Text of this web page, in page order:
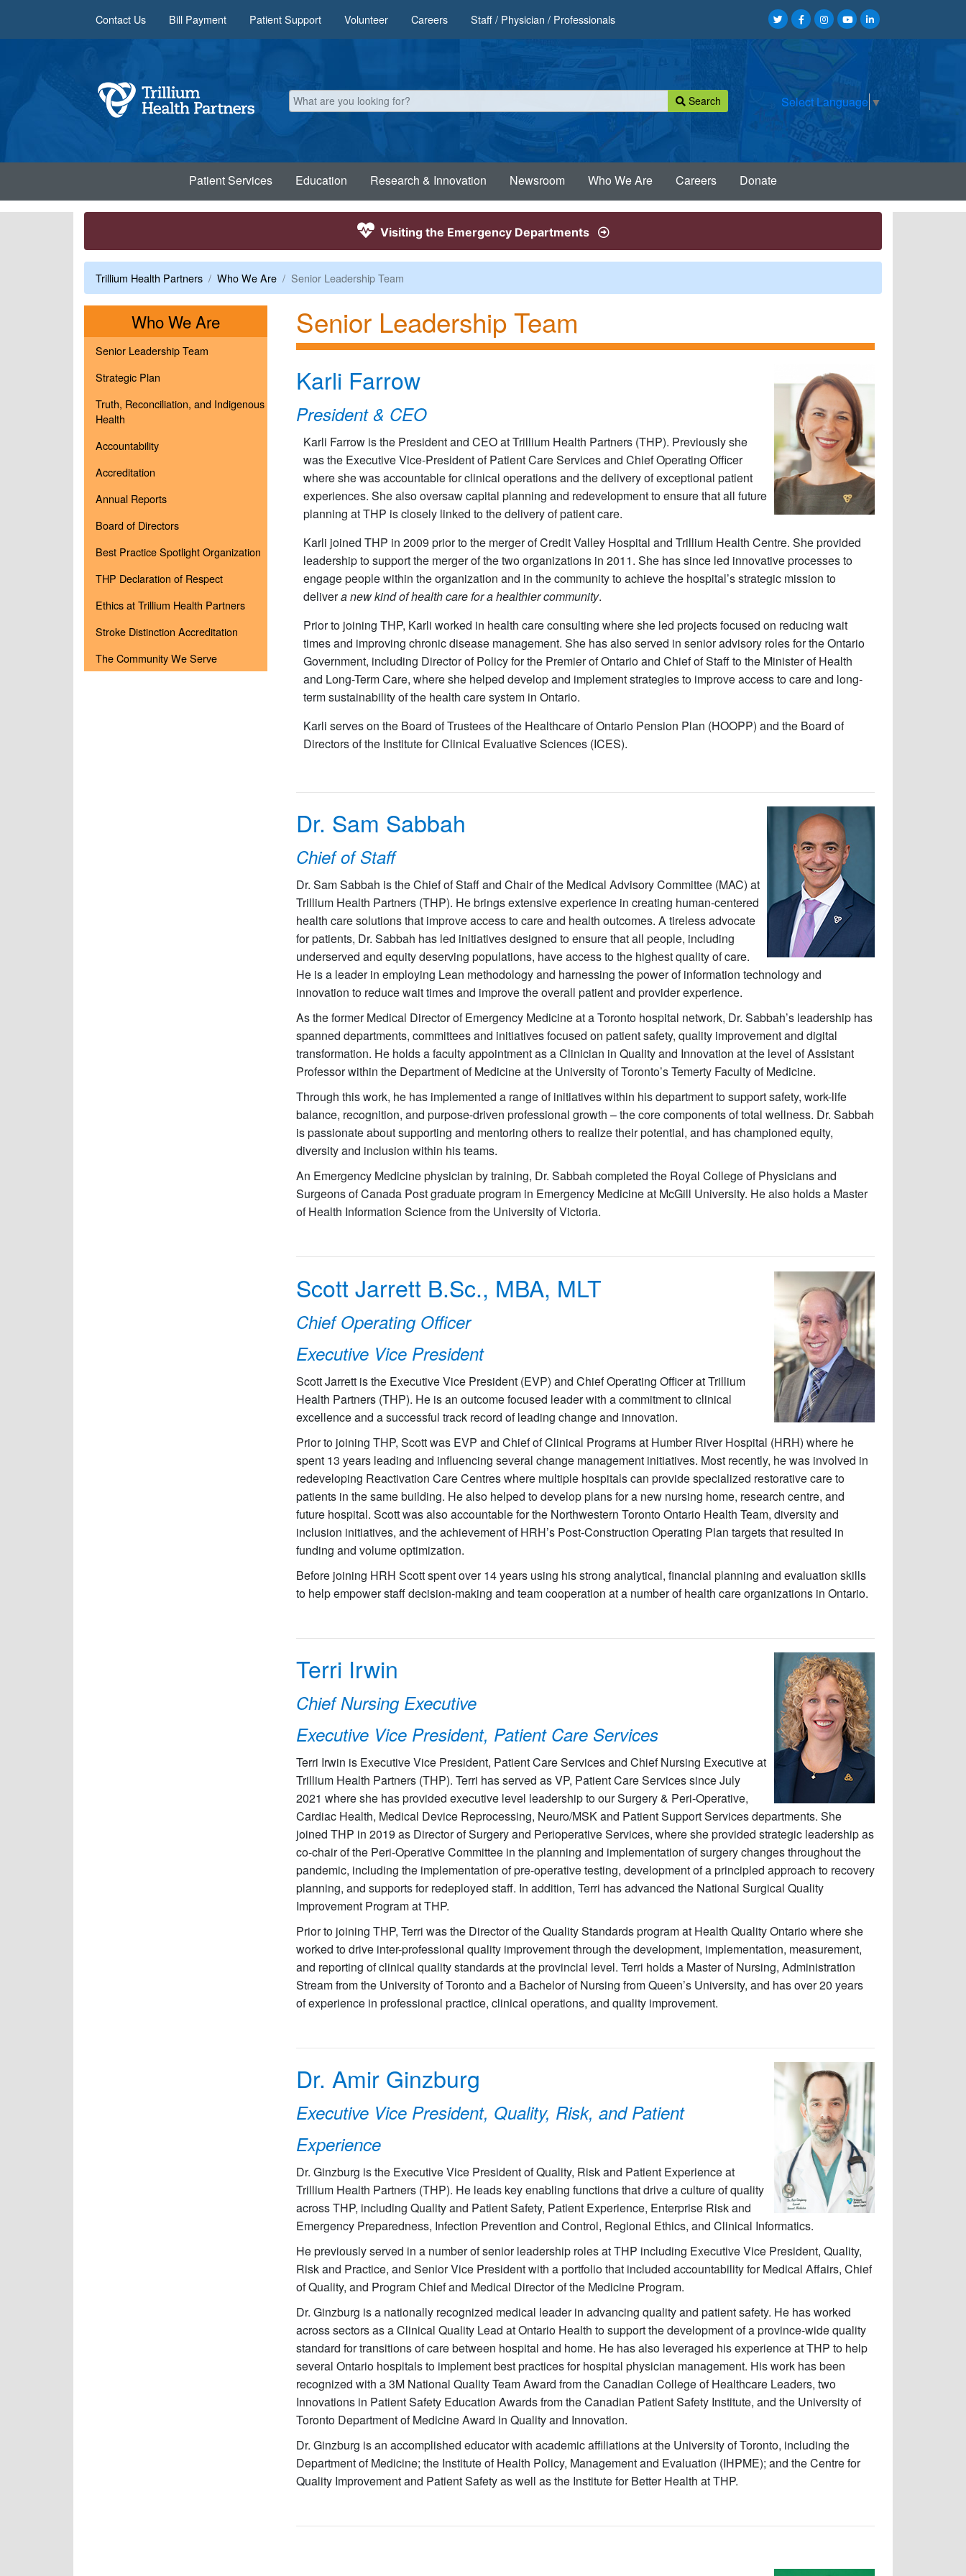
Contact Us Bill Payment Patient Support Volunteer Careers Staff / Physician / Professionals
Search Select Language ▼
Patient Services Education Research & Innovation Newsroom Who We Are Careers Donate
Visiting the Emergency Departments
Trillium Health Partners Who We Are Senior Leadership Team
Who We AreMenu
Senior Leadership Team
Strategic Plan
Truth, Reconciliation, and Indigenous
Health
Accountability
Accreditation
Annual Reports
Board of Directors
Best Practice Spotlight Organization
THP Declaration of Respect
Ethics at Trillium Health Partners
Stroke Distinction Accreditation
The Community We Serve
Senior Leadership Team
Karli Farrow
President & CEO
Karli Farrow is the President and CEO at Trillium Health Partners (THP). Previously she
was the Executive Vice-President of Patient Care Services and Chief Operating Officer
where she was accountable for clinical operations and the delivery of exceptional patient
experiences. She also oversaw capital planning and redevelopment to ensure that all future
planning at THP is closely linked to the delivery of patient care.
Karli joined THP in 2009 prior to the merger of Credit Valley Hospital and Trillium Health Centre. She provided
leadership to support the merger of the two organizations in 2011. She has since led innovative processes to
engage people within the organization and in the community to achieve the hospital’s strategic mission to
delivera new kind of health care for a healthier community.
Prior to joining THP, Karli worked in health care consulting where she led projects focused on reducing wait
times and improving chronic disease management. She has also served in senior advisory roles for the Ontario
Government, including Director of Policy for the Premier of Ontario and Chief of Staff to the Minister of Health
and Long-Term Care, where she helped develop and implement strategies to improve access to care and long-
term sustainability of the health care system in Ontario.
Karli serves on the Board of Trustees of the Healthcare of Ontario Pension Plan (HOOPP) and the Board of
Directors of the Institute for Clinical Evaluative Sciences (ICES).
Dr. Sam Sabbah
Chief of Staff
Dr. Sam Sabbah is the Chief of Staff and Chair of the Medical Advisory Committee (MAC) at
Trillium Health Partners (THP). He brings extensive experience in creating human-centered
health care solutions that improve access to care and health outcomes. A tireless advocate
for patients, Dr. Sabbah has led initiatives designed to ensure that all people, including
underserved and equity deserving populations, have access to the highest quality of care.
He is a leader in employing Lean methodology and harnessing the power of information technology and
innovation to reduce wait times and improve the overall patient and provider experience.
As the former Medical Director of Emergency Medicine at a Toronto hospital network, Dr. Sabbah’s leadership has
spanned departments, committees and initiatives focused on patient safety, quality improvement and digital
transformation. He holds a faculty appointment as a Clinician in Quality and Innovation at the level of Assistant
Professor within the Department of Medicine at the University of Toronto’s Temerty Faculty of Medicine.
Through this work, he has implemented a range of initiatives within his department to support safety, work-life
balance, recognition, and purpose-driven professional growth – the core components of total wellness. Dr. Sabbah
is passionate about supporting and mentoring others to realize their potential, and has championed equity,
diversity and inclusion within his teams.
An Emergency Medicine physician by training, Dr. Sabbah completed the Royal College of Physicians and
Surgeons of Canada Post graduate program in Emergency Medicine at McGill University. He also holds a Master
of Health Information Science from the University of Victoria.
Scott Jarrett B.Sc., MBA, MLT
Chief Operating Officer
Executive Vice President
Scott Jarrett is the Executive Vice President (EVP) and Chief Operating Officer at Trillium
Health Partners (THP). He is an outcome focused leader with a commitment to clinical
excellence and a successful track record of leading change and innovation.
Prior to joining THP, Scott was EVP and Chief of Clinical Programs at Humber River Hospital (HRH) where he
spent 13 years leading and influencing several change management initiatives. Most recently, he was involved in
redeveloping Reactivation Care Centres where multiple hospitals can provide specialized restorative care to
patients in the same building. He also helped to develop plans for a new nursing home, research centre, and
future hospital. Scott was also accountable for the Northwestern Toronto Ontario Health Team, diversity and
inclusion initiatives, and the achievement of HRH’s Post-Construction Operating Plan targets that resulted in
funding and volume optimization.
Before joining HRH Scott spent over 14 years using his strong analytical, financial planning and evaluation skills
to help empower staff decision-making and team cooperation at a number of health care organizations in Ontario.
Terri Irwin
Chief Nursing Executive
Executive Vice President, Patient Care Services
Terri Irwin is Executive Vice President, Patient Care Services and Chief Nursing Executive at
Trillium Health Partners (THP). Terri has served as VP, Patient Care Services since July
2021 where she has provided executive level leadership to our Surgery & Peri-Operative,
Cardiac Health, Medical Device Reprocessing, Neuro/MSK and Patient Support Services departments. She
joined THP in 2019 as Director of Surgery and Perioperative Services, where she provided strategic leadership as
co-chair of the Peri-Operative Committee in the planning and implementation of surgery changes throughout the
pandemic, including the implementation of pre-operative testing, development of a principled approach to recovery
planning, and supports for redeployed staff. In addition, Terri has advanced the National Surgical Quality
Improvement Program at THP.
Prior to joining THP, Terri was the Director of the Quality Standards program at Health Quality Ontario where she
worked to drive inter-professional quality improvement through the development, implementation, measurement,
and reporting of clinical quality standards at the provincial level. Terri holds a Master of Nursing, Administration
Stream from the University of Toronto and a Bachelor of Nursing from Queen’s University, and has over 20 years
of experience in professional practice, clinical operations, and quality improvement.
Dr. Amir Ginzburg
Executive Vice President, Quality, Risk, and Patient
Experience
Dr. Ginzburg is the Executive Vice President of Quality, Risk and Patient Experience at
Trillium Health Partners (THP). He leads key enabling functions that drive a culture of quality
across THP, including Quality and Patient Safety, Patient Experience, Enterprise Risk and
Emergency Preparedness, Infection Prevention and Control, Regional Ethics, and Clinical Informatics.
He previously served in a number of senior leadership roles at THP including Executive Vice President, Quality,
Risk and Practice, and Senior Vice President with a portfolio that included accountability for Medical Affairs, Chief
of Quality, and Program Chief and Medical Director of the Medicine Program.
Dr. Ginzburg is a nationally recognized medical leader in advancing quality and patient safety. He has worked
across sectors as a Clinical Quality Lead at Ontario Health to support the development of a province-wide quality
standard for transitions of care between hospital and home. He has also leveraged his experience at THP to help
several Ontario hospitals to implement best practices for hospital physician management. His work has been
recognized with a 3M National Quality Team Award from the Canadian College of Healthcare Leaders, two
Innovations in Patient Safety Education Awards from the Canadian Patient Safety Institute, and the University of
Toronto Department of Medicine Award in Quality and Innovation.
Dr. Ginzburg is an accomplished educator with academic affiliations at the University of Toronto, including the
Department of Medicine; the Institute of Health Policy, Management and Evaluation (IHPME); and the Centre for
Quality Improvement and Patient Safety as well as the Institute for Better Health at THP.